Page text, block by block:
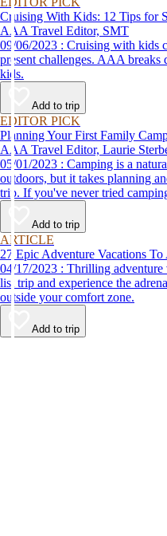
Cruising With Kids: 12 Tips for
AAA Travel Editor, SMT
09/06/2023 : Cruising with kids can be a great experience, but also
present challenges. AAA
kids.
Add to trip
EDITOR PICK
Planning Your First Family
AAA Travel Editor, Laurie
05/01/2023 : Camping is a natural fit for a getaway in the great
outdoors, but it takes planning
trip. If you've never tried
help make your first time a
Add to trip
ARTICLE
27 Epic Adventure Vacations
04/17/2023 : Thrilling adventure vacations await! Book your bucket
list trip and experience the
outside your comfort zone.
Add to trip